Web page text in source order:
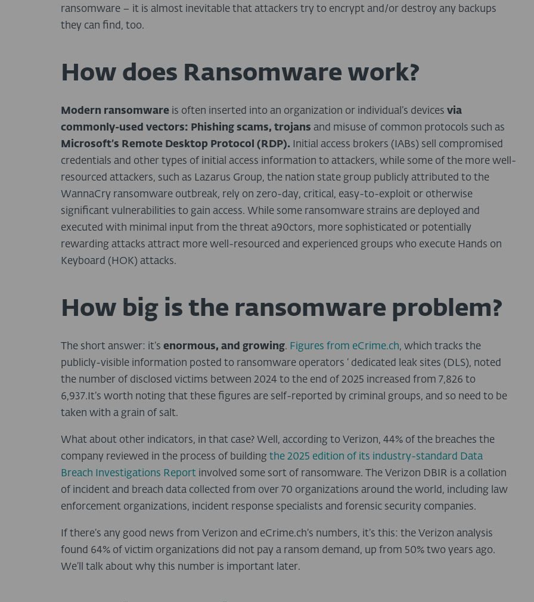
ransomware – it is almost inevitable that attackers try to encrypt and/or destroy any backups
they can find, too.
How does Ransomware work?
Modern ransomware is often inserted into an organization or individual’s devices via
commonly-used vectors: Phishing scams, trojans and misuse of common protocols such as
Microsoft’s Remote Desktop Protocol (RDP). Initial access brokers (IABs) sell compromised
credentials and other types of initial access information to attackers, while some of the more well-
resourced attackers, such as Lazarus Group, the nation state group publicly attributed to the
WannaCry ransomware outbreak, rely on zero-day, critical, easy-to-exploit or otherwise
significant vulnerabilities to gain access. While some ransomware strains are deployed and
executed with minimal input from the threat a90ctors, more sophisticated or potentially
rewarding attacks attract more well-resourced and experienced groups who execute Hands on
Keyboard (HOK) attacks.
How big is the ransomware problem?
The short answer: it’s enormous, and growing. Figures from eCrime.ch, which tracks the
publicly-visible information posted to ransomware operators ‘ dedicated leak sites (DLS), noted
the number of disclosed victims between 2024 to the end of 2025 increased from 7,826 to
6,937.It’s worth noting that these figures are self-reported by criminal groups, and so need to be
taken with a grain of salt.
What about other indicators, in that case? Well, according to Verizon, 44% of the breaches the
company reviewed in the process of building the 2025 edition of its industry-standard Data
Breach Investigations Report involved some sort of ransomware. The Verizon DBIR is a collation
of incident and breach data collected from over 70 organizations around the world, including law
enforcement organizations, incident response specialists and forensic security companies.
If there’s any good news from Verizon and eCrime.ch’s numbers, it’s this: the Verizon analysis
found 64% of victim organizations did not pay a ransom demand, up from 50% two years ago.
We’ll talk about why this number is important later.